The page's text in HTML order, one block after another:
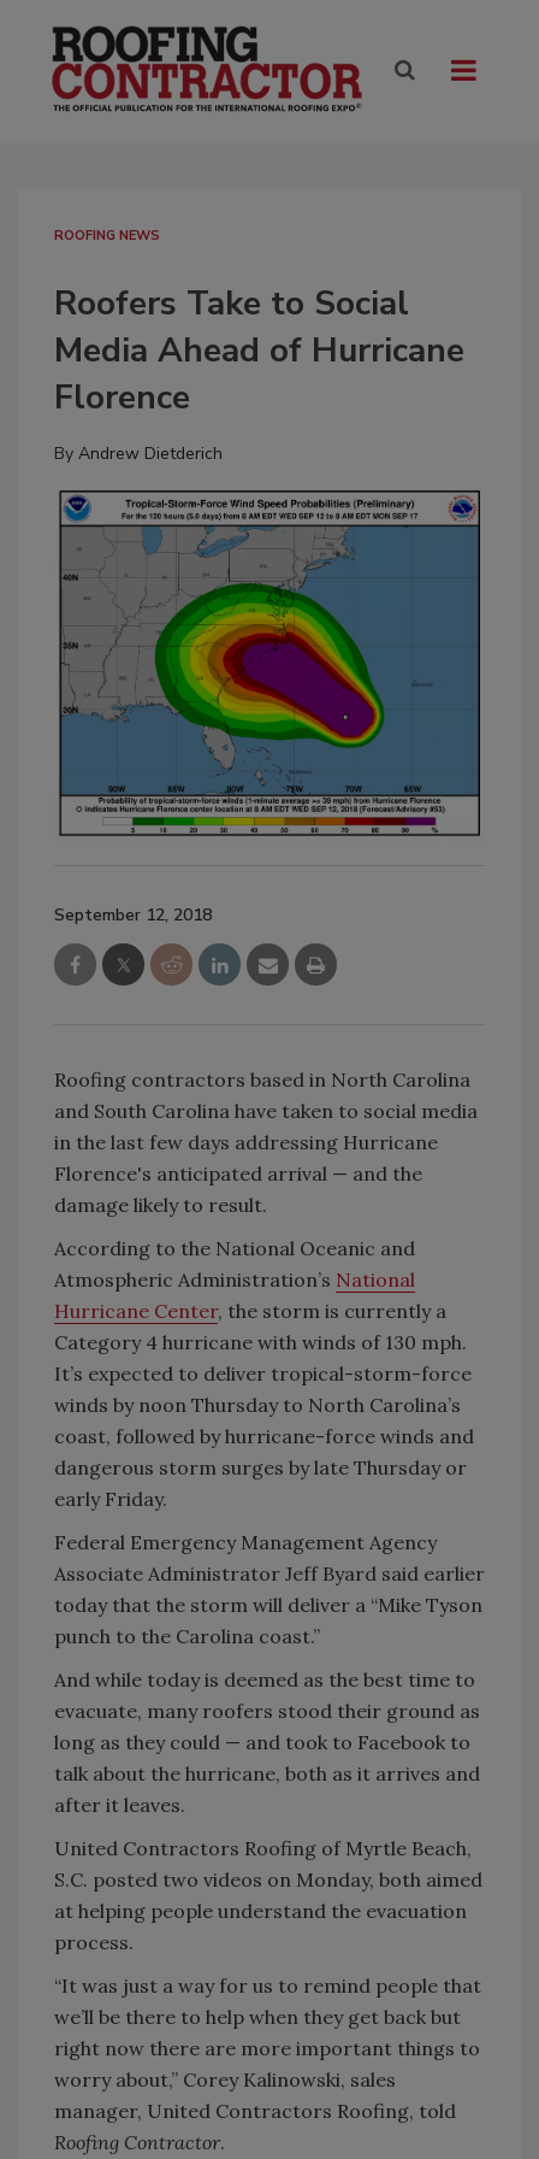
ROOFING NEWS
Roofers Take to Social
Media Ahead of Hurricane
Florence
By Andrew Dietderich
September 12, 2018
Roofing contractors based in North Carolina
and South Carolina have taken to social media
in the last few days addressing Hurricane
Florence's anticipated arrival — and the
damage likely to result.
According to the National Oceanic and
Atmospheric Administration’s National
Hurricane Center, the storm is currently a
Category 4 hurricane with winds of 130 mph.
It’s expected to deliver tropical-storm-force
winds by noon Thursday to North Carolina’s
coast, followed by hurricane-force winds and
dangerous storm surges by late Thursday or
early Friday.
Federal Emergency Management Agency
Associate Administrator Jeff Byard said earlier
today that the storm will deliver a “Mike Tyson
punch to the Carolina coast.”
And while today is deemed as the best time to
evacuate, many roofers stood their ground as
long as they could — and took to Facebook to
talk about the hurricane, both as it arrives and
after it leaves.
United Contractors Roofing of Myrtle Beach,
S.C. posted two videos on Monday, both aimed
at helping people understand the evacuation
process.
“It was just a way for us to remind people that
we’ll be there to help when they get back but
right now there are more important things to
worry about,” Corey Kalinowski, sales
manager, United Contractors Roofing, told
Roofing Contractor.